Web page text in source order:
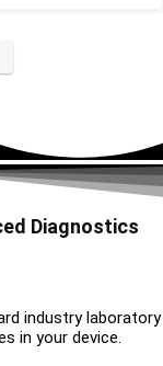
Diagnostics
industry laboratory
in your device.